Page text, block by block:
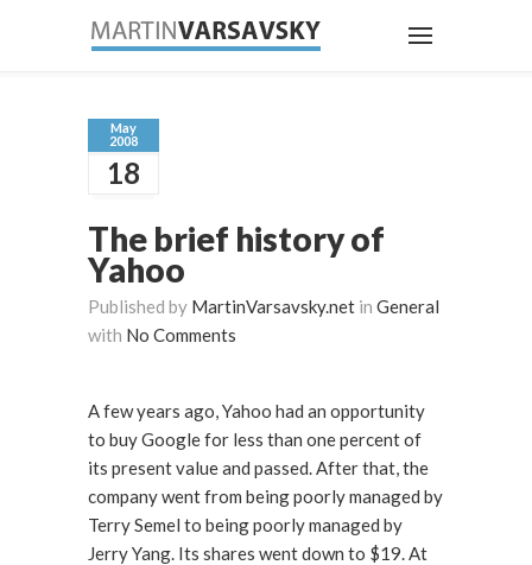
May
2008
18
The brief history of
Yahoo
Published by MartinVarsavsky.net in General
with No Comments
A few years ago, Yahoo had an opportunity
to buy Google for less than one percent of
its present value and passed. After that, the
company went from being poorly managed by
Terry Semel to being poorly managed by
Jerry Yang. Its shares went down to $19. At